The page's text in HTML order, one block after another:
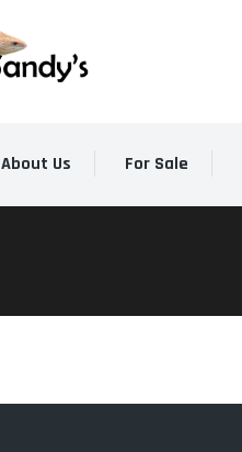
About Us For Sale